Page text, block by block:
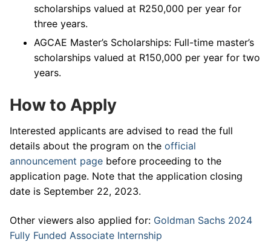
scholarships valued at R250,000 per year for
three years.
AGCAE Master’s Scholarships: Full-time master’s
scholarships valued at R150,000 per year for two
years.
How to Apply
Interested applicants are advised to read the full
details about the program on the official
announcement page before proceeding to the
application page. Note that the application closing
date is September 22, 2023.
Other viewers also applied for: Goldman Sachs 2024
Fully Funded Associate Internship